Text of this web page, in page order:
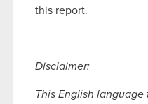
this report.
Disclaimer:
This English